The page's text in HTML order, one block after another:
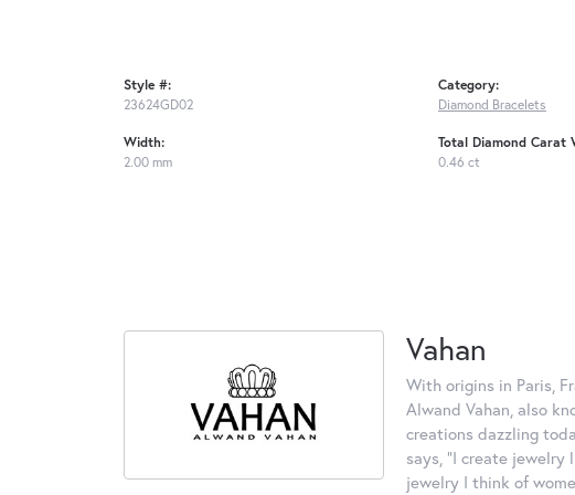
Style #:
23624GD02
Width:
2.00 mm
Category:
Diamond Bracelets
Total Diamond Carat
0.46 ct
Vahan
With origins in Paris,
Alwand Vahan, also
creations dazzling
says, "I create jewelry
jewelry I think of